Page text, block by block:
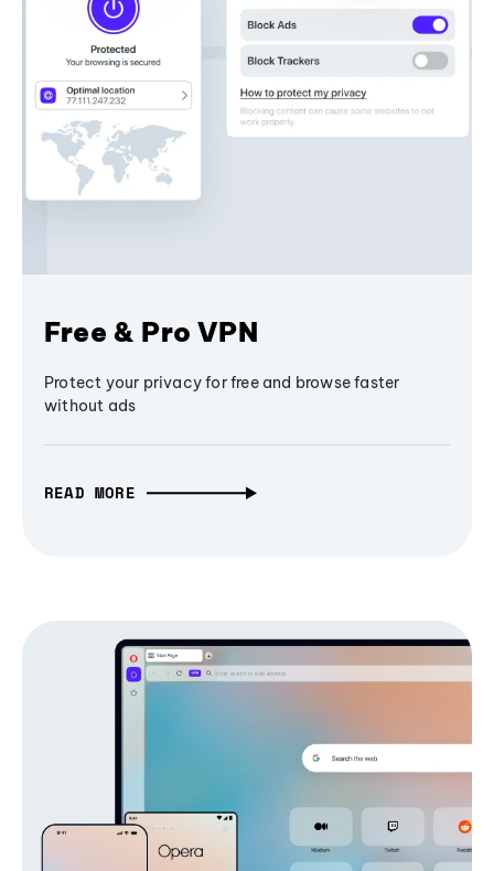
Free & Pro VPN
Protect your privacy for free and browse faster
without ads
READ MORE